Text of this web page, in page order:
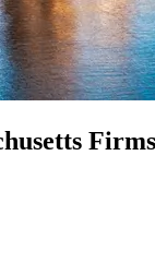
Firms